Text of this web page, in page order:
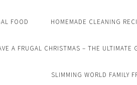
FOOD HOMEMADE CLEANING
A FRUGAL CHRISTMAS – THE ULTIMATE
SLIMMING WORLD FAMILY